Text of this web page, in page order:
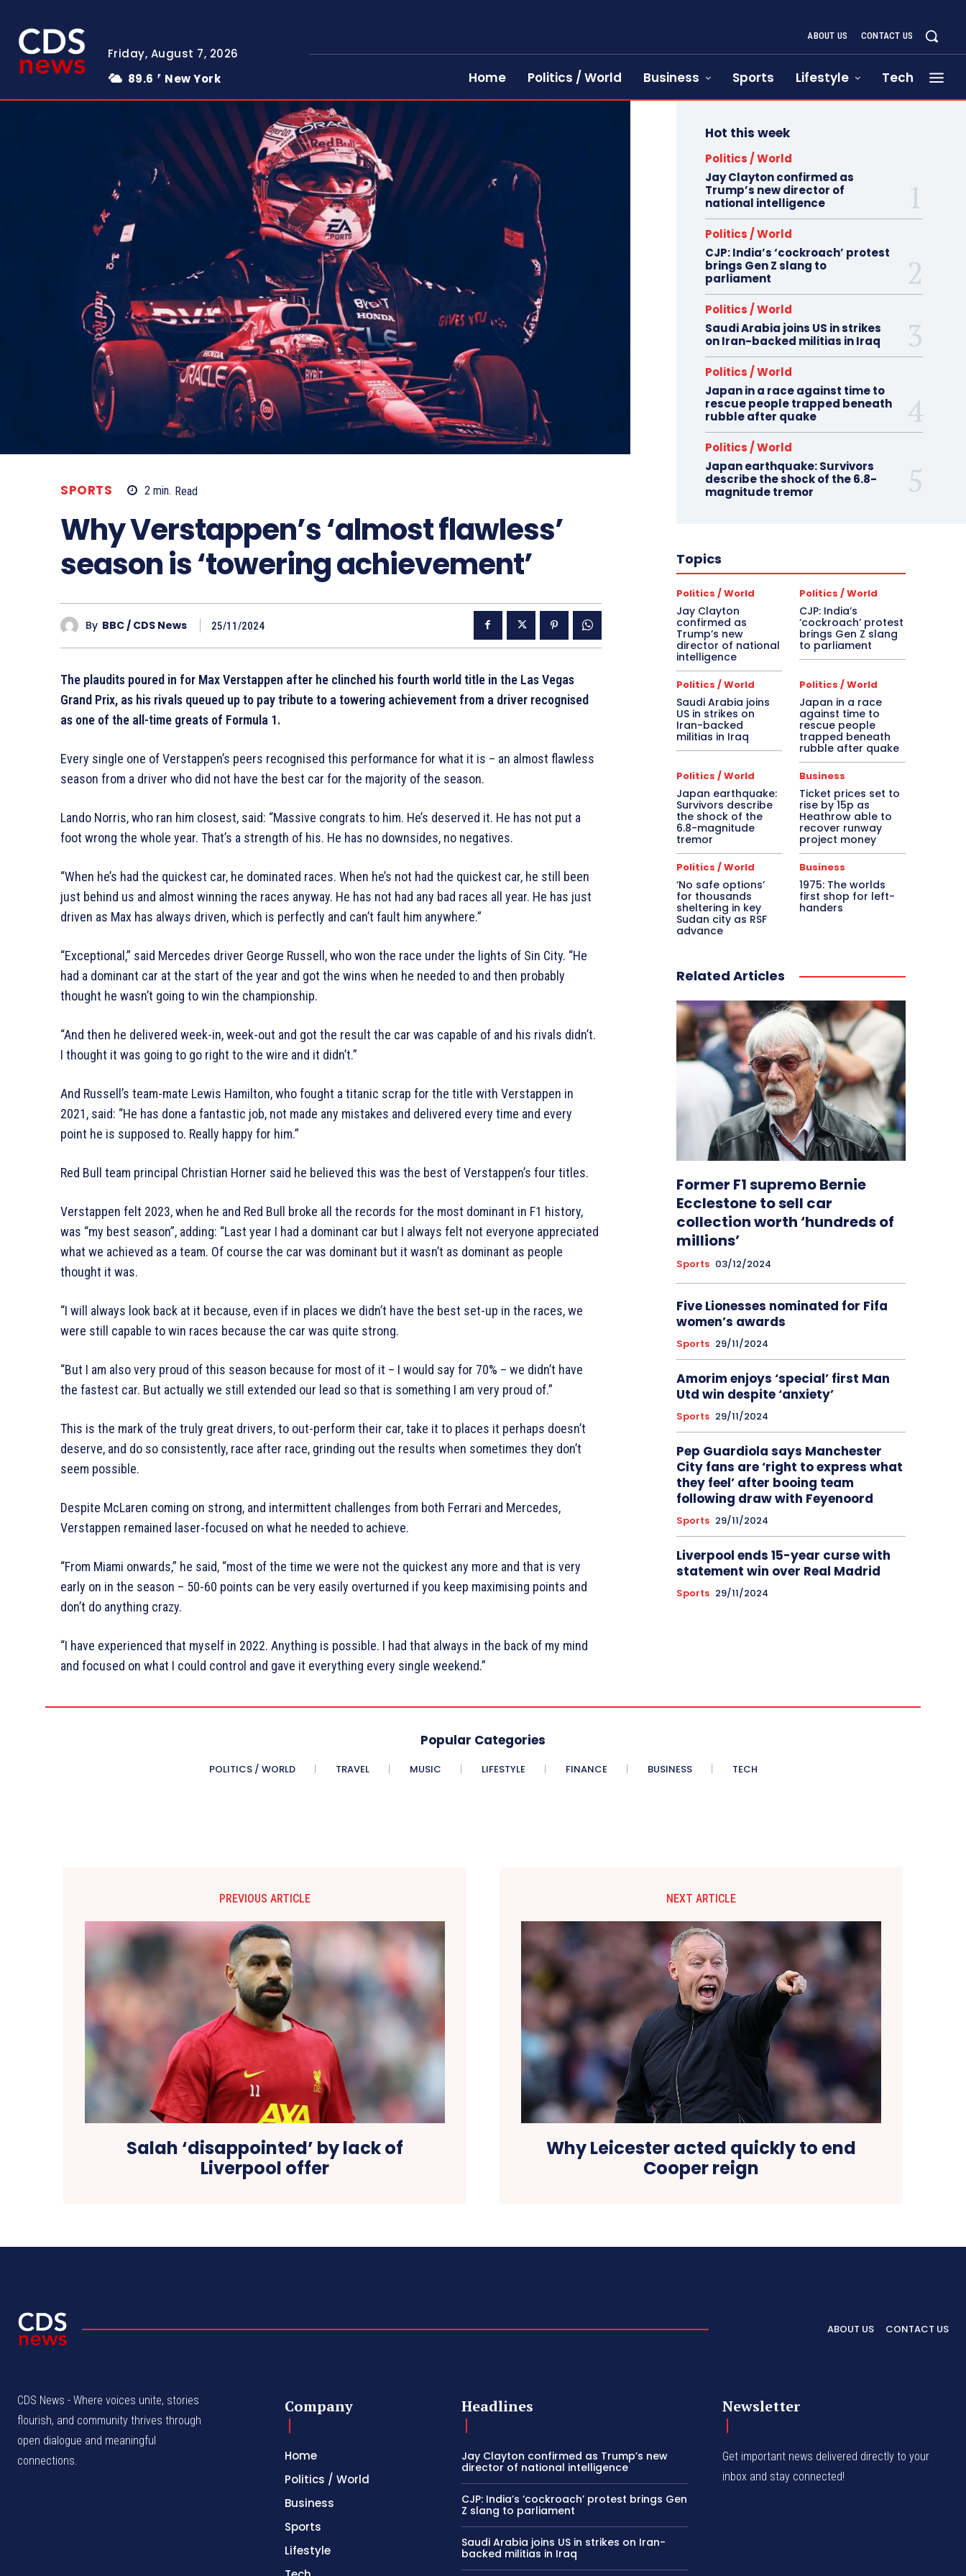
Friday, August 7, 2026
89.6
F New York
ABOUT US CONTACT US
Home Politics / World Business Sports Lifestyle Tech
SPORTS 2 min. Read
Why Verstappen’s ‘almost flawless’
season is ‘towering achievement’
By BBC / CDS News 25/11/2024
The plaudits poured in for Max Verstappen after he clinched his fourth world title in the Las Vegas
Grand Prix, as his rivals queued up to pay tribute to a towering achievement from a driver recognised
as one of the all-time greats of Formula 1.
Every single one of Verstappen’s peers recognised this performance for what it is – an almost flawless
season from a driver who did not have the best car for the majority of the season.
Lando Norris, who ran him closest, said: “Massive congrats to him. He’s deserved it. He has not put a
foot wrong the whole year. That’s a strength of his. He has no downsides, no negatives.
“When he’s had the quickest car, he dominated races. When he’s not had the quickest car, he still been
just behind us and almost winning the races anyway. He has not had any bad races all year. He has just
driven as Max has always driven, which is perfectly and can’t fault him anywhere.”
“Exceptional,” said Mercedes driver George Russell, who won the race under the lights of Sin City. “He
had a dominant car at the start of the year and got the wins when he needed to and then probably
thought he wasn’t going to win the championship.
“And then he delivered week-in, week-out and got the result the car was capable of and his rivals didn’t.
I thought it was going to go right to the wire and it didn’t.”
And Russell’s team-mate Lewis Hamilton, who fought a titanic scrap for the title with Verstappen in
2021, said: “He has done a fantastic job, not made any mistakes and delivered every time and every
point he is supposed to. Really happy for him.”
Red Bull team principal Christian Horner said he believed this was the best of Verstappen’s four titles.
Verstappen felt 2023, when he and Red Bull broke all the records for the most dominant in F1 history,
was “my best season”, adding: “Last year I had a dominant car but I always felt not everyone appreciated
what we achieved as a team. Of course the car was dominant but it wasn’t as dominant as people
thought it was.
“I will always look back at it because, even if in places we didn’t have the best set-up in the races, we
were still capable to win races because the car was quite strong.
“But I am also very proud of this season because for most of it – I would say for 70% – we didn’t have
the fastest car. But actually we still extended our lead so that is something I am very proud of.”
This is the mark of the truly great drivers, to out-perform their car, take it to places it perhaps doesn’t
deserve, and do so consistently, race after race, grinding out the results when sometimes they don’t
seem possible.
Despite McLaren coming on strong, and intermittent challenges from both Ferrari and Mercedes,
Verstappen remained laser-focused on what he needed to achieve.
“From Miami onwards,” he said, “most of the time we were not the quickest any more and that is very
early on in the season – 50-60 points can be very easily overturned if you keep maximising points and
don’t do anything crazy.
“I have experienced that myself in 2022. Anything is possible. I had that always in the back of my mind
and focused on what I could control and gave it everything every single weekend.”
Hot this week
Politics / World
Jay Clayton confirmed as
Trump’s new director of
national intelligence
Politics / World
CJP: India’s ‘cockroach’ protest
brings Gen Z slang to
parliament
Politics / World
Saudi Arabia joins US in strikes
on Iran-backed militias in Iraq
Politics / World
Japan in a race against time to
rescue people trapped beneath
rubble after quake
Politics / World
Japan earthquake: Survivors
describe the shock of the 6.8-
magnitude tremor
Topics
Politics / World
Jay Clayton
confirmed as
Trump’s new
director of national
intelligence
Politics / World
CJP: India’s
‘cockroach’ protest
brings Gen Z slang
to parliament
Politics / World
Saudi Arabia joins
US in strikes on
Iran-backed
militias in Iraq
Politics / World
Japan in a race
against time to
rescue people
trapped beneath
rubble after quake
Politics / World
Japan earthquake:
Survivors describe
the shock of the
6.8-magnitude
tremor
Business
Ticket prices set to
rise by 15p as
Heathrow able to
recover runway
project money
Politics / World
‘No safe options’
for thousands
sheltering in key
Sudan city as RSF
advance
Business
1975: The worlds
first shop for left-
handers
Related Articles
Former F1 supremo Bernie
Ecclestone to sell car
collection worth ‘hundreds of
millions’
Sports 03/12/2024
Five Lionesses nominated for Fifa
women’s awards
Sports 29/11/2024
Amorim enjoys ‘special’ first Man
Utd win despite ‘anxiety’
Sports 29/11/2024
Pep Guardiola says Manchester
City fans are ‘right to express what
they feel’ after booing team
following draw with Feyenoord
Sports 29/11/2024
Liverpool ends 15-year curse with
statement win over Real Madrid
Sports 29/11/2024
Popular Categories
POLITICS / WORLD TRAVEL MUSIC LIFESTYLE FINANCE BUSINESS TECH
PREVIOUS ARTICLE
Salah ‘disappointed’ by lack of
Liverpool offer
NEXT ARTICLE
Why Leicester acted quickly to end
Cooper reign
ABOUT US CONTACT US
CDS News - Where voices unite, stories
flourish, and community thrives through
open dialogue and meaningful
connections.
Company
Home
Politics / World
Business
Sports
Lifestyle
Headlines
Jay Clayton confirmed as Trump’s new
director of national intelligence
CJP: India’s ‘cockroach’ protest brings Gen
Z slang to parliament
Saudi Arabia joins US in strikes on Iran-
backed militias in Iraq
Newsletter
Get important news delivered directly to your
inbox and stay connected!